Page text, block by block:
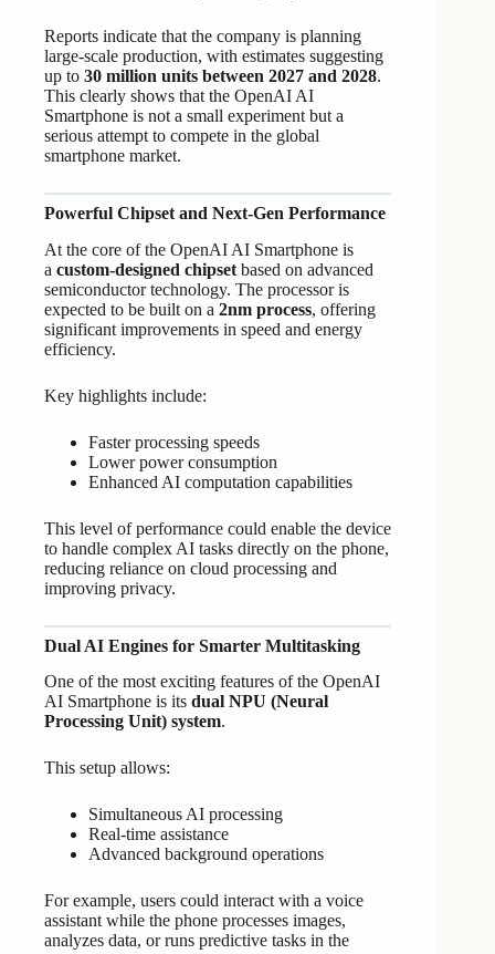
Reports indicate that the company is planning
large-scale production, with estimates suggesting
up to 30 million units between 2027 and 2028.
This clearly shows that the OpenAI AI
Smartphone is not a small experiment but a
serious attempt to compete in the global
smartphone market.
Powerful Chipset and Next-Gen Performance
At the core of the OpenAI AI Smartphone is
a custom-designed chipset based on advanced
semiconductor technology. The processor is
expected to be built on a 2nm process, offering
significant improvements in speed and energy
efficiency.
Key highlights include:
Faster processing speeds
Lower power consumption
Enhanced AI computation capabilities
This level of performance could enable the device
to handle complex AI tasks directly on the phone,
reducing reliance on cloud processing and
improving privacy.
Dual AI Engines for Smarter Multitasking
One of the most exciting features of the OpenAI
AI Smartphone is its dual NPU (Neural
Processing Unit) system.
This setup allows:
Simultaneous AI processing
Real-time assistance
Advanced background operations
For example, users could interact with a voice
assistant while the phone processes images,
analyzes data, or runs predictive tasks in the